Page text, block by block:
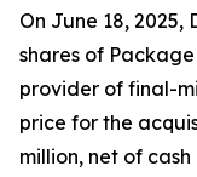
On June 18,
shares of
provider of final-
price for the
million, net of